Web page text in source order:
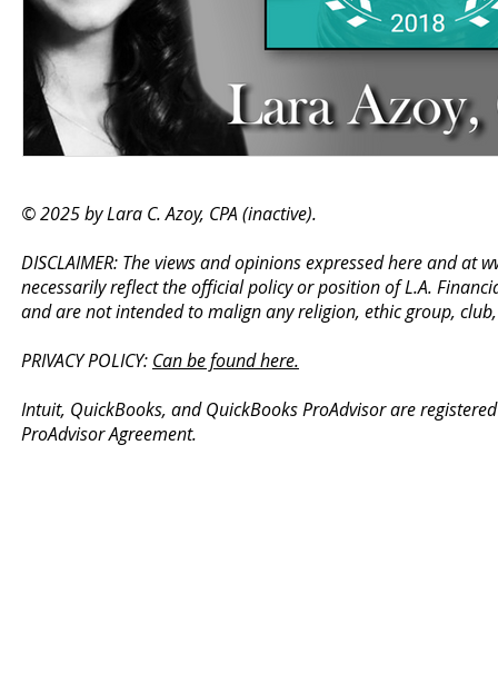
© 2025 by Lara C. Azoy, CPA (inactive).
DISCLAIMER: The views and opinions expressed here and at
necessarily reflect the official policy or position of L.A.
and are not intended to malign any religion, ethic group,
PRIVACY POLICY: Can be found here.
Intuit, QuickBooks, and QuickBooks ProAdvisor are
ProAdvisor Agreement.